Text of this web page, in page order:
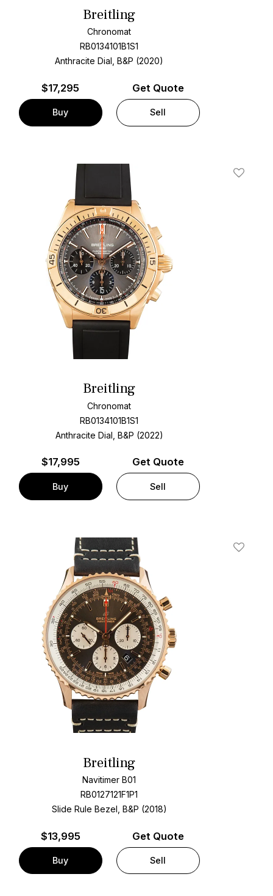
Breitling
Chronomat
RB0134101B1S1
Anthracite Dial, B&P (2020)
$17,295
Buy
Get Quote
Sell
Add To
Breitling
Chronomat
RB0134101B1S1
Anthracite Dial, B&P (2022)
$17,995
Buy
Get Quote
Sell
Add To
Breitling
Navitimer B01
RB0127121F1P1
Slide Rule Bezel, B&P (2018)
$13,995
Buy
Get Quote
Sell